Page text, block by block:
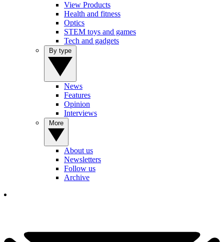
View Products
Health and fitness
Optics
STEM toys and games
Tech and gadgets
News
Features
Opinion
Interviews
About us
Newsletters
Follow us
Archive